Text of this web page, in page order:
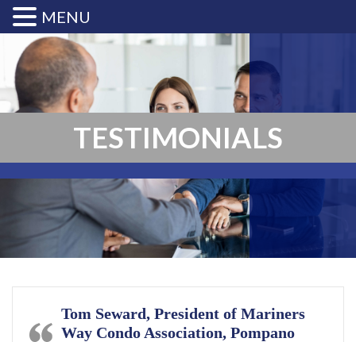
TESTIMONIALS
Tom Seward, President of Mariners
Way Condo Association, Pompano
MENU